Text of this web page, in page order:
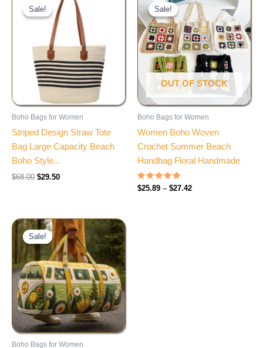
Sale!
Sale!
Boho Bags for Women
Striped Design Straw Tote
Bag Large Capacity Beach
Boho Style...
$68.00
price
was:
$68.00.
$29.50
price
is:
$29.50.
Sale!
OUT OF STOCK
Sale!
Boho Bags for Women
Women Boho Woven
Crochet Summer Beach
Handbag Floral Handmade
Rated
4.90
$25.89 – $27.42
range:
$25.89
through
$27.42
Sale!
Sale!
Boho Bags for Women
Price
range:
$56.91
through
$58.35